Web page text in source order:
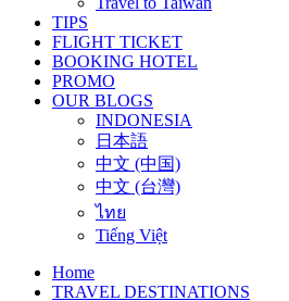
TIPS
FLIGHT TICKET
BOOKING HOTEL
PROMO
OUR BLOGS
INDONESIA
日本語
中文 (中国)
中文 (台灣)
ไทย
Tiếng Việt
Home
TRAVEL DESTINATIONS